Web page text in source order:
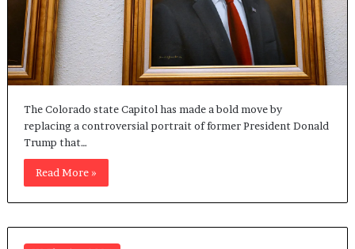
The Colorado state Capitol has made a bold move by
replacing a controversial portrait of former President Donald
Trump that…
Read More »